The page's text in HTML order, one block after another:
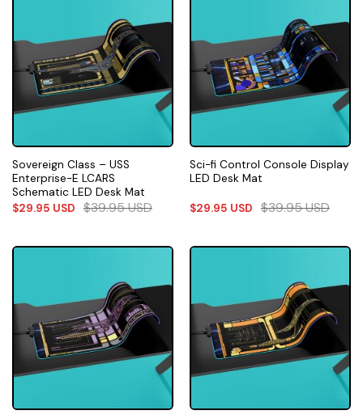
Sovereign Class – USS
Enterprise-E LCARS
Schematic LED Desk Mat
$29.95 USD $39.95USD
Sci-fi Control Console Display
LED Desk Mat
$29.95 USD $39.95USD